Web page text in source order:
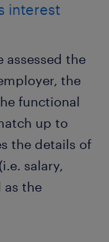
interest
assessed the
the
functional
up to
the details of
salary,
as the